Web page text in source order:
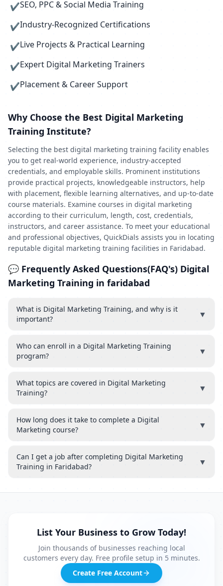
✔SEO, PPC & Social Media Training
✔Industry-Recognized Certifications
✔Live Projects & Practical Learning
✔Expert Digital Marketing Trainers
✔Placement & Career Support
Why Choose the Best Digital Marketing
Training Institute?
Selecting the best digital marketing training facility enables
you to get real-world experience, industry-accepted
credentials, and employable skills. Prominent institutions
provide practical projects, knowledgeable instructors, help
with placement, flexible learning alternatives, and up-to-date
course materials. Examine courses in digital marketing
according to their curriculum, length, cost, credentials,
instructors, and career assistance. To meet your educational
and professional objectives, QuickDials assists you in locating
reputable digital marketing training facilities in Faridabad.
💬 Frequently Asked Questions(FAQ's) Digital
Marketing Training in faridabad
What is Digital Marketing Training, and why is it
important?
▼
Who can enroll in a Digital Marketing Training
program?
▼
What topics are covered in Digital Marketing
Training?
▼
How long does it take to complete a Digital
Marketing course?
▼
Can I get a job after completing Digital Marketing
Training in Faridabad?
▼
List Your Business to Grow Today!
Join thousands of businesses reaching local
customers every day. Free profile setup in 5 minutes.
Create Free Account